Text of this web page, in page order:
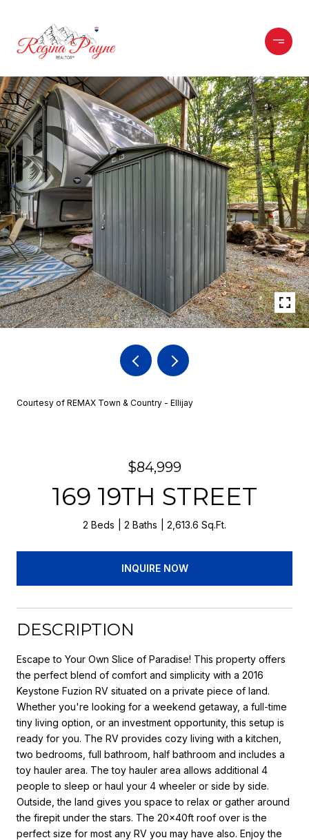
Courtesy of REMAX Town & Country - Ellijay
$84,999
169 19TH STREET
2 Beds 2 Baths 2,613.6 Sq.Ft.
INQUIRE NOW
DESCRIPTION
Escape to Your Own Slice of Paradise! This property offers
the perfect blend of comfort and simplicity with a 2016
Keystone Fuzion RV situated on a private piece of land.
Whether you're looking for a weekend getaway, a full-time
tiny living option, or an investment opportunity, this setup is
ready for you. The RV provides cozy living with a kitchen,
two bedrooms, full bathroom, half bathroom and includes a
toy hauler area. The toy hauler area allows additional 4
people to sleep or haul your 4 wheeler or side by side.
Outside, the land gives you space to relax or gather around
the firepit under the stars. The 20x40ft roof over is the
perfect size for most any RV you may have also. Enjoy the